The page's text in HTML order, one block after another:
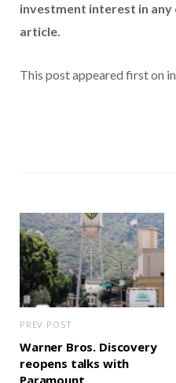
investment interest in
article.
This post appeared first on
PREV POST
Warner Bros. Discovery
reopens talks with